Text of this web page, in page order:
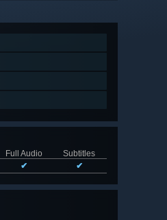
Full Audio
Subtitles
✔ ✔